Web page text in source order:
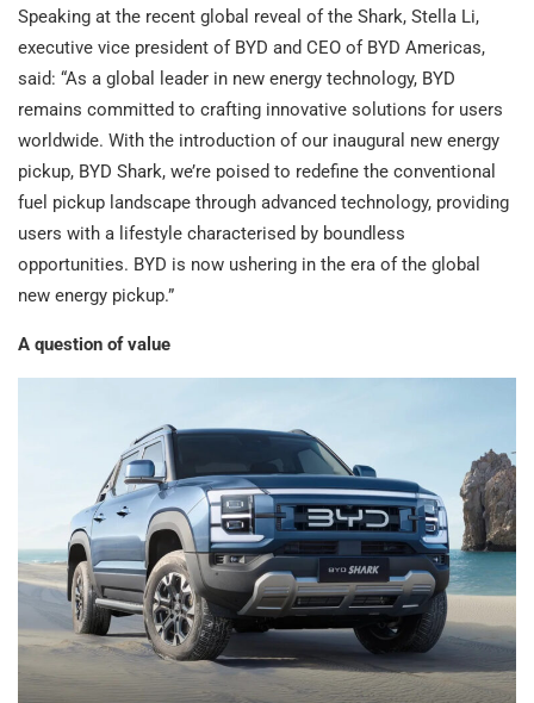
Speaking at the recent global reveal of the Shark, Stella Li,
executive vice president of BYD and CEO of BYD Americas,
said: “As a global leader in new energy technology, BYD
remains committed to crafting innovative solutions for users
worldwide. With the introduction of our inaugural new energy
pickup, BYD Shark, we’re poised to redefine the conventional
fuel pickup landscape through advanced technology, providing
users with a lifestyle characterised by boundless
opportunities. BYD is now ushering in the era of the global
new energy pickup.”
A question of value